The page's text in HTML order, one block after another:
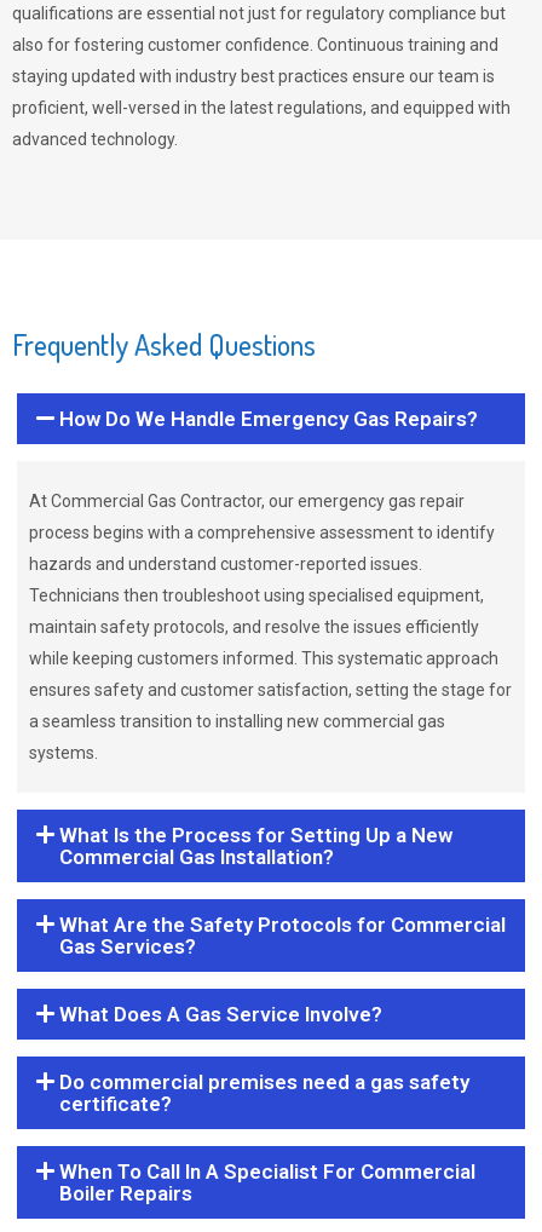
qualifications are essential not just for regulatory compliance but
also for fostering customer confidence. Continuous training and
staying updated with industry best practices ensure our team is
proficient, well-versed in the latest regulations, and equipped with
advanced technology.
Frequently Asked Questions
How Do We Handle Emergency Gas Repairs?
At Commercial Gas Contractor, our emergency gas repair
process begins with a comprehensive assessment to identify
hazards and understand customer-reported issues.
Technicians then troubleshoot using specialised equipment,
maintain safety protocols, and resolve the issues efficiently
while keeping customers informed. This systematic approach
ensures safety and customer satisfaction, setting the stage for
a seamless transition to installing new commercial gas
systems.
What Is the Process for Setting Up a New
Commercial Gas Installation?
What Are the Safety Protocols for Commercial
Gas Services?
What Does A Gas Service Involve?
Do commercial premises need a gas safety
certificate?
When To Call In A Specialist For Commercial
Boiler Repairs